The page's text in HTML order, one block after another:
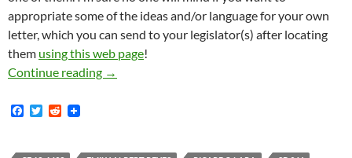
appropriate some of the ideas and/or language for your own
letter, which you can send to your legislator(s) after locating
them using this web page!
Continue reading Letters Of Support For SB 946, Senator
→
F
T
R